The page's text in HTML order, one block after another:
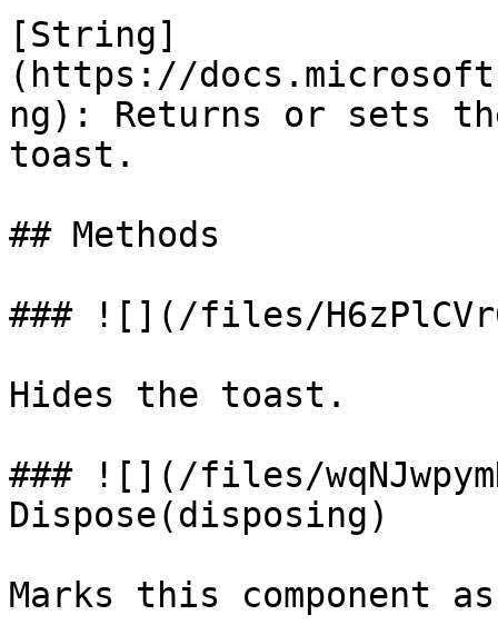
[String]
(https://
ng): Returns or sets
toast.
## Methods
### ![](/files/
Hides the toast.
### ![](/files/
Dispose(disposing)
Marks this component